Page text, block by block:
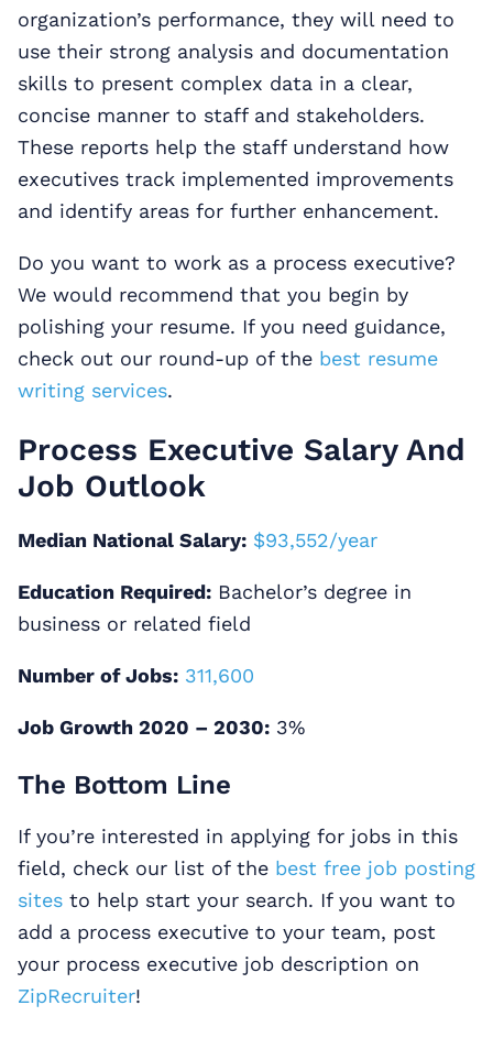
organization’s performance, they will need to
use their strong analysis and documentation
skills to present complex data in a clear,
concise manner to staff and stakeholders.
These reports help the staff understand how
executives track implemented improvements
and identify areas for further enhancement.
Do you want to work as a process executive?
We would recommend that you begin by
polishing your resume. If you need guidance,
check out our round-up of the best resume
writing services.
Process Executive Salary And
Job Outlook
Median National Salary: $93,552/year
Education Required: Bachelor’s degree in
business or related field
Number of Jobs: 311,600
Job Growth 2020 – 2030: 3%
The Bottom Line
If you’re interested in applying for jobs in this
field, check our list of the best free job posting
sites to help start your search. If you want to
add a process executive to your team, post
your process executive job description on
ZipRecruiter!